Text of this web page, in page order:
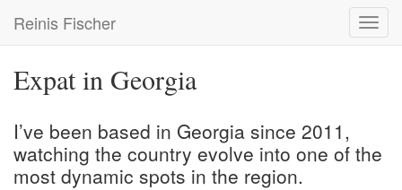
main
Reinis Fischer
Expat in Georgia
I’ve been based in Georgia since 2011,
watching the country evolve into one of the
most dynamic spots in the region.